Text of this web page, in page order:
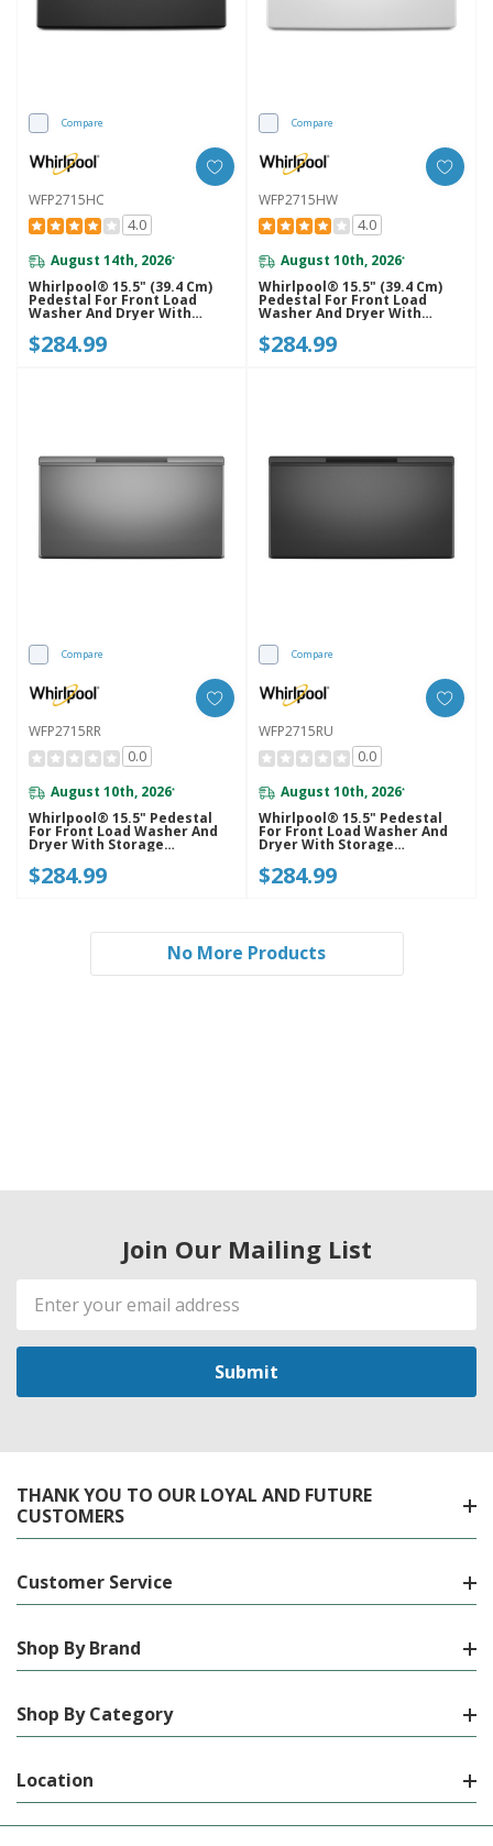
Compare
WFP2715HC
4.0
August 14th, 2026*
Whirlpool® 15.5" (39.4 Cm)
Pedestal For Front Load
Washer And Dryer With
Storage WFP2715HC
$284.99
Compare
WFP2715HW
4.0
August 10th, 2026*
Whirlpool® 15.5" (39.4 Cm)
Pedestal For Front Load
Washer And Dryer With
Storage WFP2715HW
$284.99
Compare
WFP2715RR
0.0
August 10th, 2026*
Whirlpool® 15.5" Pedestal
For Front Load Washer And
Dryer With Storage
WFP2715RR
$284.99
Compare
WFP2715RU
0.0
August 10th, 2026*
Whirlpool® 15.5" Pedestal
For Front Load Washer And
Dryer With Storage
WFP2715RU
$284.99
No More Products
Join Our Mailing List
Email
Address
THANK YOU TO OUR LOYAL AND FUTURE
CUSTOMERS
Customer Service
Shop By Brand
Shop By Category
Location